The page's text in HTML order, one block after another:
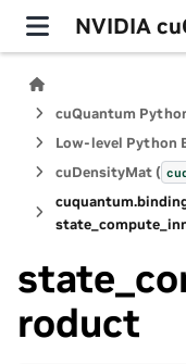
NVIDIA
Low-level Python
cuDensityMat (
cuquantum.
roduct